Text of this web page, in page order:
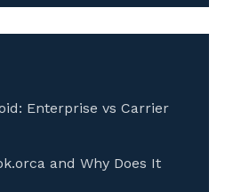
Enterprise vs Carrier
and Why Does It